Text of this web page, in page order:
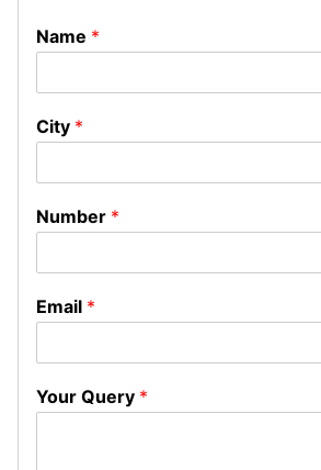
Name *
City *
Number *
Email *
Your Query *